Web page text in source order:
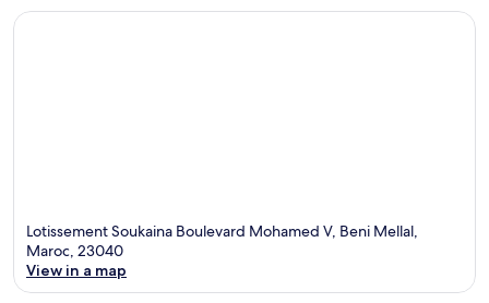
Lotissement Soukaina Boulevard Mohamed V, Beni Mellal,
Maroc, 23040
View in a map